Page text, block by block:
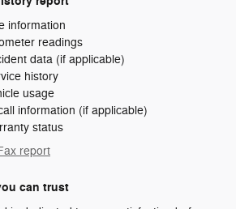
information
readings
data (if applicable)
history
usage
information (if applicable)
status
report
can trust